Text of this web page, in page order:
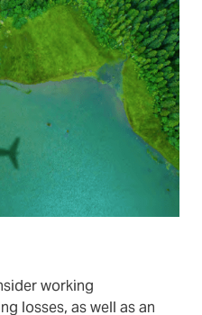
working
losses, as well as an